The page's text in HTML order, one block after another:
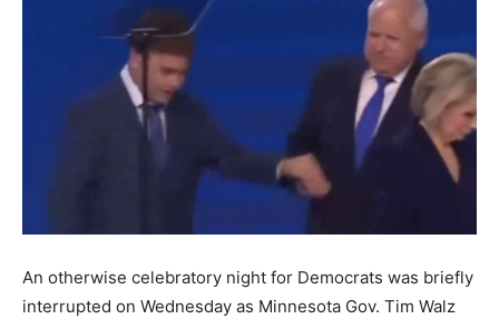
An otherwise celebratory night for Democrats was briefly
interrupted on Wednesday as Minnesota Gov. Tim Walz